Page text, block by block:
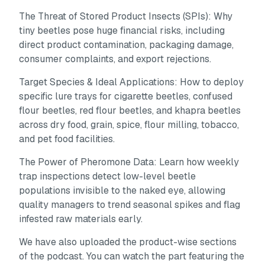
The Threat of Stored Product Insects (SPIs): Why
tiny beetles pose huge financial risks, including
direct product contamination, packaging damage,
consumer complaints, and export rejections.
Target Species & Ideal Applications: How to deploy
specific lure trays for cigarette beetles, confused
flour beetles, red flour beetles, and khapra beetles
across dry food, grain, spice, flour milling, tobacco,
and pet food facilities.
The Power of Pheromone Data: Learn how weekly
trap inspections detect low-level beetle
populations invisible to the naked eye, allowing
quality managers to trend seasonal spikes and flag
infested raw materials early.
We have also uploaded the product-wise sections
of the podcast. You can watch the part featuring the